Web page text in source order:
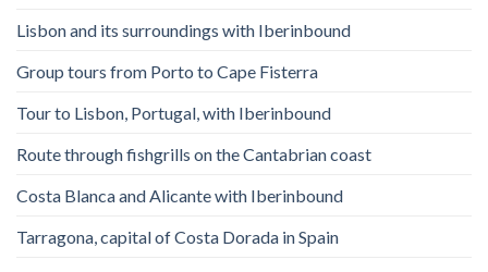
Lisbon and its surroundings with Iberinbound
Group tours from Porto to Cape Fisterra
Tour to Lisbon, Portugal, with Iberinbound
Route through fishgrills on the Cantabrian coast
Costa Blanca and Alicante with Iberinbound
Tarragona, capital of Costa Dorada in Spain